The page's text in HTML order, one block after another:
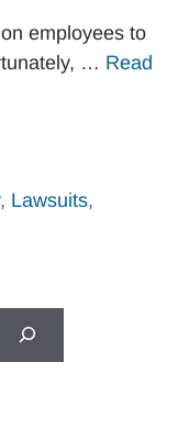
employees to
… Read
, Lawsuits,